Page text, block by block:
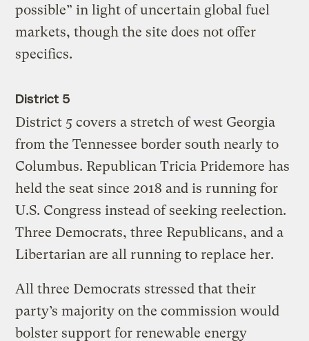
possible” in light of uncertain global fuel
markets, though the site does not offer
specifics.
District 5
District 5 covers a stretch of west Georgia
from the Tennessee border south nearly to
Columbus. Republican Tricia Pridemore has
held the seat since 2018 and is running for
U.S. Congress instead of seeking reelection.
Three Democrats, three Republicans, and a
Libertarian are all running to replace her.
All three Democrats stressed that their
party’s majority on the commission would
bolster support for renewable energy